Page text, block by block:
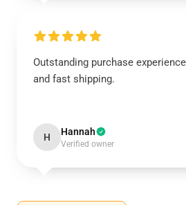
Outstanding purchase
and fast shipping.
H Hannah
Verified owner